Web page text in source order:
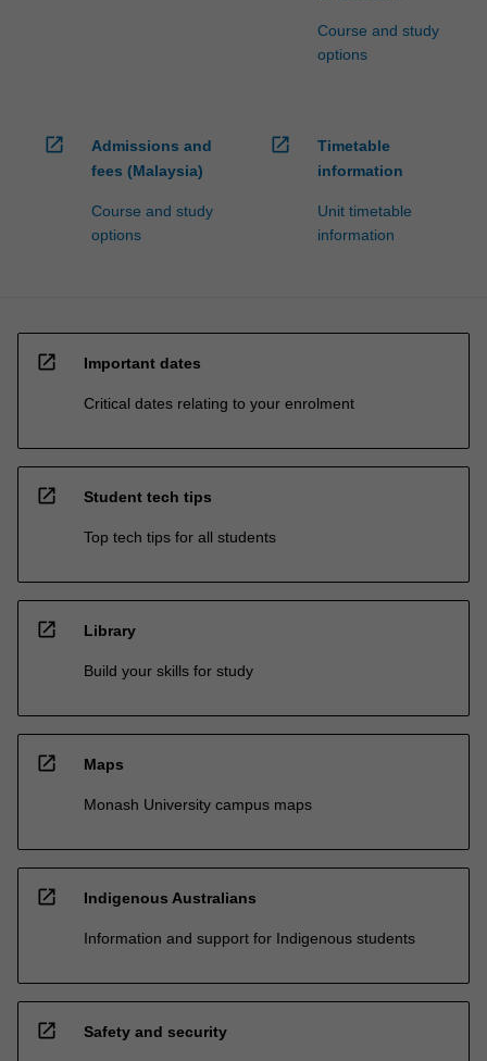
Course and study
options
open_in_new
Admissions and
fees (Malaysia)
Course and study
options
open_in_new
Timetable
information
Unit timetable
information
open_in_new Important dates
Critical dates relating to your enrolment
open_in_new Student tech tips
Top tech tips for all students
open_in_new Library
Build your skills for study
open_in_new Maps
Monash University campus maps
open_in_new Indigenous Australians
Information and support for Indigenous students
open_in_new Safety and security